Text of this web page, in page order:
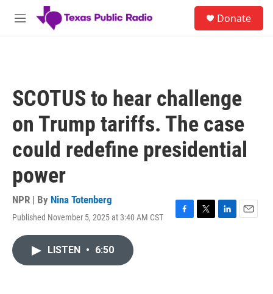
Skip to main content
M
Donate
SCOTUS to hear challenge
on Trump tariffs. The case
could redefine presidential
power
NPR | By Nina Totenberg
Published November 5, 2025 at 3:40 AM CST
F
T
L
E
LISTEN • 6:50